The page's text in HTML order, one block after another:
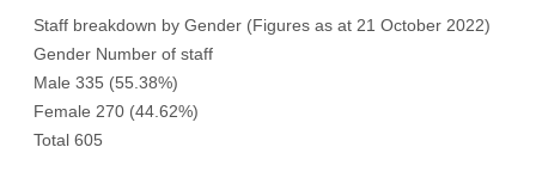
Staff breakdown by Gender (Figures as at 21 October 2022)
Gender Number of staff
Male 335 (55.38%)
Female 270 (44.62%)
Total 605